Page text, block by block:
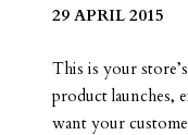
29 APRIL 2015
This is your
product launches,
want your